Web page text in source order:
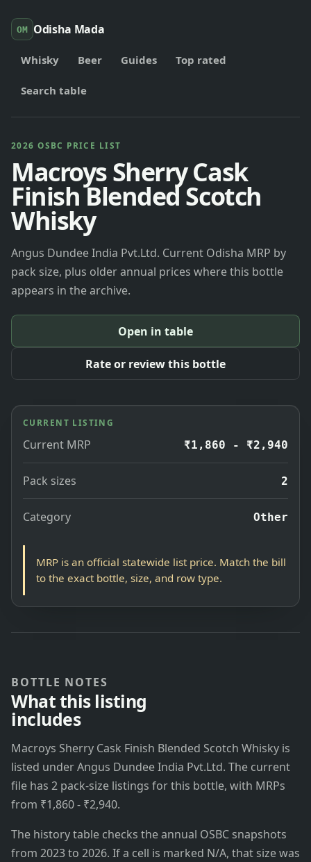
OM Odisha Mada
Whisky Beer Guides Top rated
Search table
2026 OSBC PRICE LIST
Macroys Sherry Cask
Finish Blended Scotch
Whisky
Angus Dundee India Pvt.Ltd. Current Odisha MRP by
pack size, plus older annual prices where this bottle
appears in the archive.
Open in table
Rate or review this bottle
CURRENT LISTING
Current MRP ₹1,860 - ₹2,940
Pack sizes 2
Category Other
MRP is an official statewide list price. Match the bill
to the exact bottle, size, and row type.
BOTTLE NOTES
What this listing
includes
Macroys Sherry Cask Finish Blended Scotch Whisky is
listed under Angus Dundee India Pvt.Ltd. The current
file has 2 pack-size listings for this bottle, with MRPs
from ₹1,860 - ₹2,940.
The history table checks the annual OSBC snapshots
from 2023 to 2026. If a cell is marked N/A, that size was